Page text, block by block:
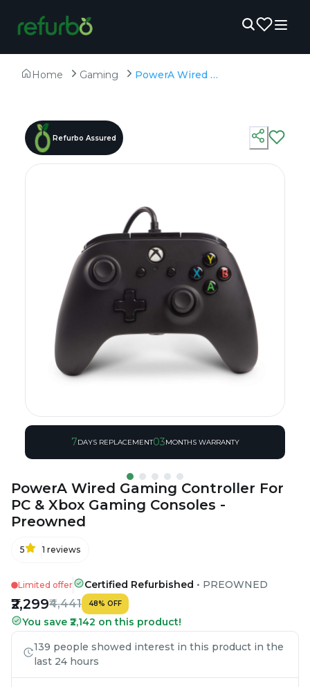
Home Gaming PowerA Wired Gaming Controller For PC & Xbox Gaming Consoles - Preowned
Refurbo Assured
7DAYS REPLACEMENT03MONTHS WARRANTY
PowerA Wired Gaming Controller For
PC & Xbox Gaming Consoles -
Preowned
5 1 reviews
Limited offer Certified Refurbished • PREOWNED
₹2,299₹4,441 48% OFF
You save ₹2,142 on this product!
139 people showed interest in this product in the
last 24 hours